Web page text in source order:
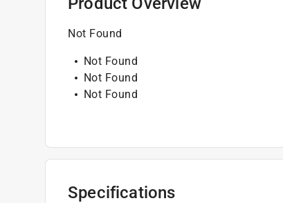
Not Found
Not Found
Not Found
Not Found
Specifications